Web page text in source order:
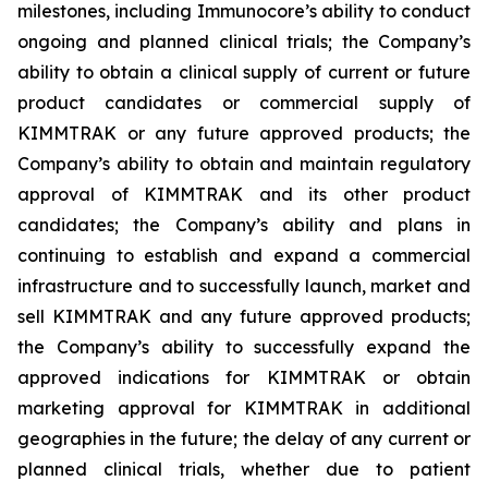
milestones, including Immunocore’s ability to conduct
ongoing and planned clinical trials; the Company’s
ability to obtain a clinical supply of current or future
product candidates or commercial supply of
KIMMTRAK or any future approved products; the
Company’s ability to obtain and maintain regulatory
approval of KIMMTRAK and its other product
candidates; the Company’s ability and plans in
continuing to establish and expand a commercial
infrastructure and to successfully launch, market and
sell KIMMTRAK and any future approved products;
the Company’s ability to successfully expand the
approved indications for KIMMTRAK or obtain
marketing approval for KIMMTRAK in additional
geographies in the future; the delay of any current or
planned clinical trials, whether due to patient